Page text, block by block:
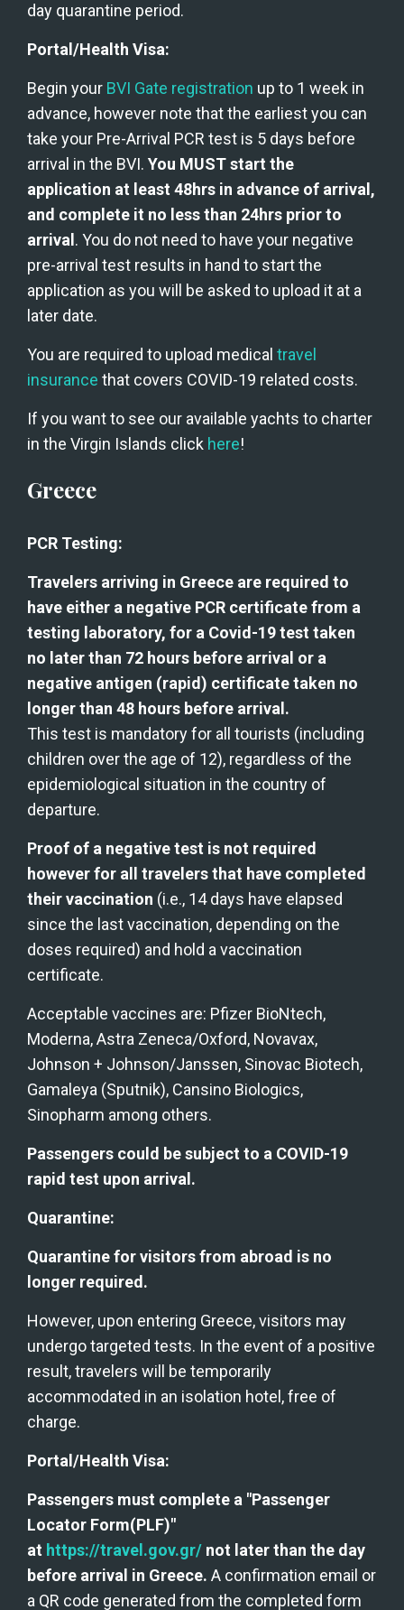
day quarantine period.
Portal/Health Visa:
Begin your BVI Gate registration up to 1 week in
advance, however note that the earliest you can
take your Pre-Arrival PCR test is 5 days before
arrival in the BVI. You MUST start the
application at least 48hrs in advance of arrival,
and complete it no less than 24hrs prior to
arrival . You do not need to have your negative
pre-arrival test results in hand to start the
application as you will be asked to upload it at a
later date.
You are required to upload medical travel
insurance that covers COVID-19 related costs.
If you want to see our available yachts to charter
in the Virgin Islands click here!
Greece
PCR Testing:
Travelers arriving in Greece are required to
have either a negative PCR certificate from a
testing laboratory, for a Covid-19 test taken
no later than 72 hours before arrival or a
negative antigen (rapid) certificate taken no
longer than 48 hours before arrival.
This test is mandatory for all tourists (including
children over the age of 12), regardless of the
epidemiological situation in the country of
departure.
Proof of a negative test is not required
however for all travelers that have completed
their vaccination (i.e., 14 days have elapsed
since the last vaccination, depending on the
doses required) and hold a vaccination
certificate.
Acceptable vaccines are: Pfizer BioNtech,
Moderna, Astra Zeneca/Oxford, Novavax,
Johnson + Johnson/Janssen, Sinovac Biotech,
Gamaleya (Sputnik), Cansino Biologics,
Sinopharm among others.
Passengers could be subject to a COVID-19
rapid test upon arrival.
Quarantine:
Quarantine for visitors from abroad is no
longer required.
However, upon entering Greece, visitors may
undergo targeted tests. In the event of a positive
result, travelers will be temporarily
accommodated in an isolation hotel, free of
charge.
Portal/Health Visa:
Passengers must complete a "Passenger
Locator Form(PLF)"
at https://travel.gov.gr/ not later than the day
before arrival in Greece. A confirmation email or
a QR code generated from the completed form